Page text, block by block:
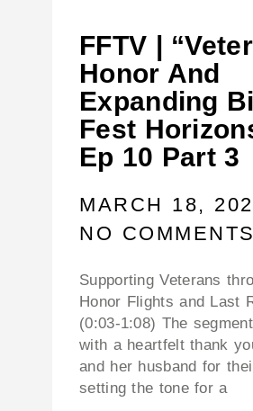
FFTV |
Honor And
Expanding
Fest
Ep 10 Part 3
MARCH 18,
NO COMMENTS
Supporting Veterans
Honor Flights and Last
(0:03-1:08) The
with a heartfelt thank
and her husband for
setting the tone for a